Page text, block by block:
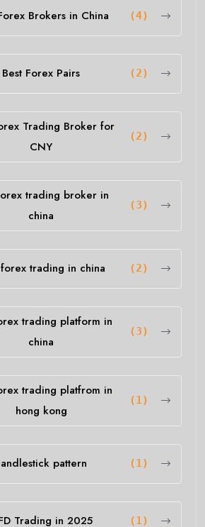
Brokers in China (4)
Best Forex Pairs (2)
Trading Broker for
CNY
(2)
trading broker in
china
(3)
forex trading in china (2)
trading platform in
china
(3)
trading platfrom in
hong kong
(1)
pattern (1)
Trading in 2025 (1)